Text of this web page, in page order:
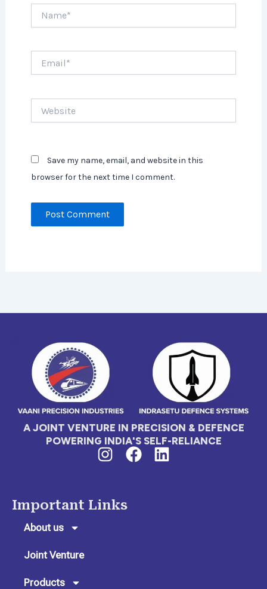
Save my name, email, and website in this
browser for the next time I comment.
A JOINT VENTURE IN PRECISION & DEFENCE
POWERING INDIA'S SELF-RELIANCE
I
n
a
F
a
L
i
Important Links
About us
Joint Venture
Products